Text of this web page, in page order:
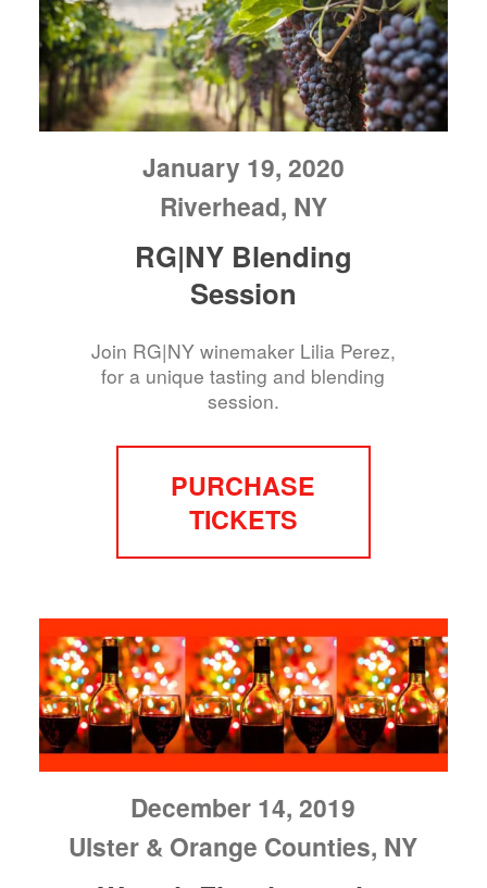
January 19, 2020
Riverhead, NY
RG|NY Blending
Session
Join RG|NY winemaker Lilia Perez,
for a unique tasting and blending
session.
PURCHASE
TICKETS
December 14, 2019
Ulster & Orange Counties, NY